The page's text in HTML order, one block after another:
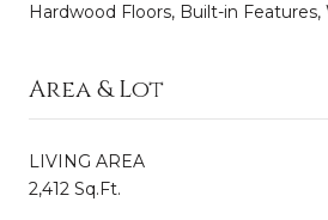
Hardwood Floors, Built-in Features,
Area & Lot
LIVING AREA
2,412 Sq.Ft.